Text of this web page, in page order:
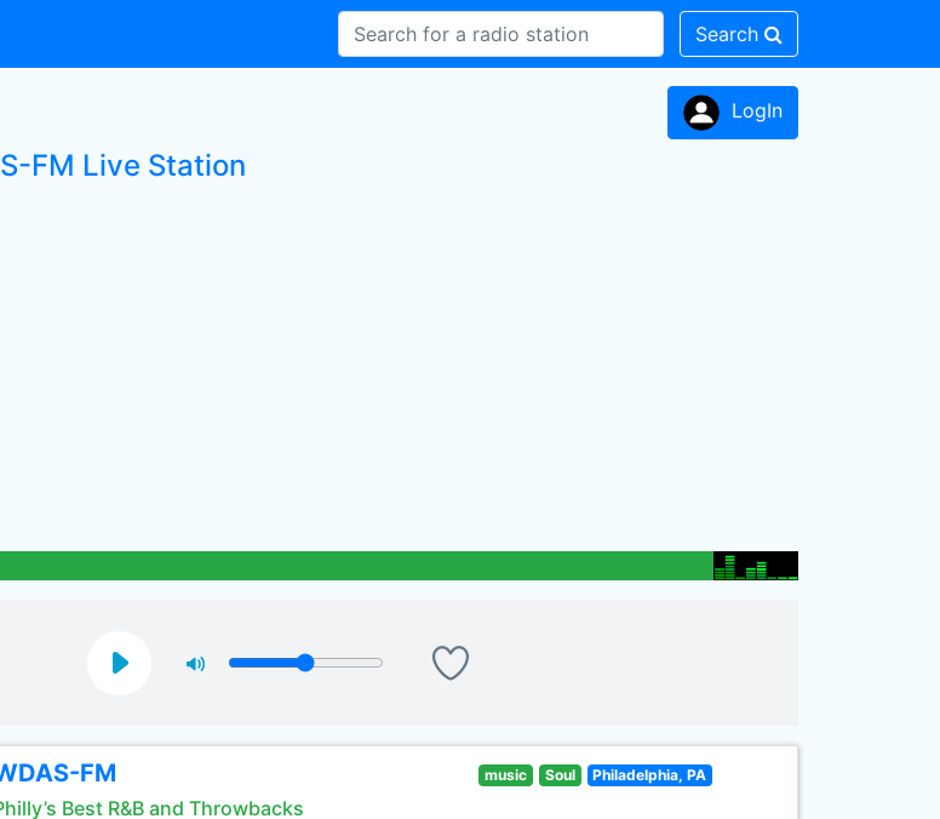
Search
LogIn
FM Live Station
FM
Best R&B and Throwbacks
music Soul Philadelphia, PA